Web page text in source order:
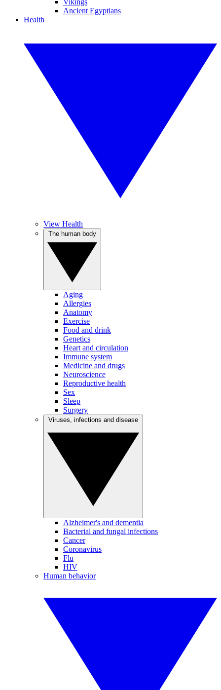
Vikings
Ancient Egyptians
Health
View Health
Aging
Allergies
Anatomy
Exercise
Food and drink
Genetics
Heart and circulation
Immune system
Medicine and drugs
Neuroscience
Reproductive health
Sex
Sleep
Surgery
Alzheimer's and dementia
Bacterial and fungal infections
Cancer
Coronavirus
Flu
HIV
Human behavior